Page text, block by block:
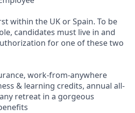
within the UK or Spain. To be
candidates must live in and
for one of these two
work-from-anywhere
& learning credits, annual all-
retreat in a gorgeous